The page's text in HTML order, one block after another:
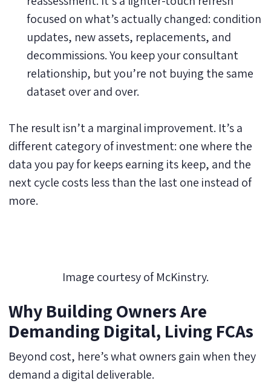
focused on what’s actually changed: condition
updates, new assets, replacements, and
decommissions. You keep your consultant
relationship, but you’re not buying the same
dataset over and over.
The result isn’t a marginal improvement. It’s a
different category of investment: one where the
data you pay for keeps earning its keep, and the
next cycle costs less than the last one instead of
more.
Image courtesy of McKinstry.
Why Building Owners Are
Demanding Digital, Living FCAs
Beyond cost, here’s what owners gain when they
demand a digital deliverable.